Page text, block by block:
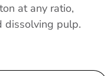
at any ratio,
dissolving pulp.